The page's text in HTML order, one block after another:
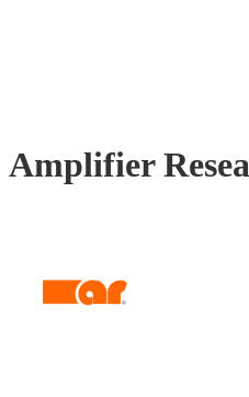
Amplifier